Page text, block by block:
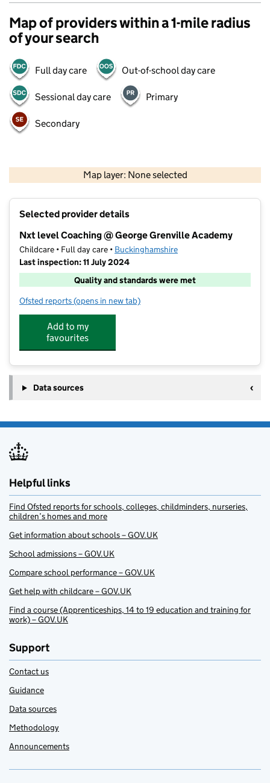
Map of providers within a 1-mile radius
of your search
Full day care Out-of-school day care
Sessional day care Primary
Secondary
Map layer: None selected
Contains OS data © Crown copyright and database rights 2026
Selected provider details
Nxt level Coaching @ George Grenville Academy
Childcare • Full day care • Buckinghamshire
Last inspection: 11 July 2024
Quality and standards were met
Ofsted reports for Nxt level Coaching @ George Grenville Academy
(opens in new tab)
Add to my
favourites
Data sources
Helpful links
Find Ofsted reports for schools, colleges, childminders, nurseries,
children’s homes and more
Get information about schools – GOV.UK
School admissions – GOV.UK
Compare school performance – GOV.UK
Get help with childcare – GOV.UK
Find a course (Apprenticeships, 14 to 19 education and training for
work) – GOV.UK
Support
Contact us
Guidance
Data sources
Methodology
Announcements